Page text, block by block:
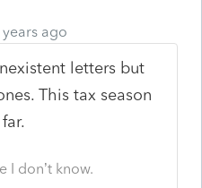
ago
letters but
This tax season
I don’t know.